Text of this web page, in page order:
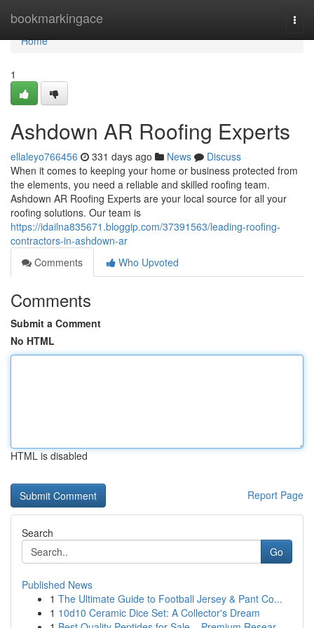
bookmarkingace
Home
Home
1
Ashdown AR Roofing Experts
ellaleyo766456 331 days ago News
Discuss
When it comes to keeping your home or business protected from
the elements, you need a reliable and skilled roofing team.
Ashdown AR Roofing Experts are your local source for all your
roofing solutions. Our team is
https://idailna835671.bloggip.com/37391563/leading-roofing-
contractors-in-ashdown-ar
Comments
Who Upvoted
Comments
Submit a Comment
No HTML
HTML is disabled
Report Page
Search
Go
Published News
1 The Ultimate Guide to Football Jersey & Pant Co...
1 10d10 Ceramic Dice Set: A Collector's Dream